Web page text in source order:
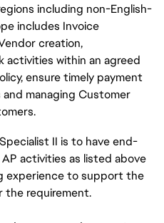
including non-English-
includes Invoice
creation,
activities within an agreed
ensure timely payment
managing Customer
II is to have end-
activities as listed above
experience to support the
the requirement.